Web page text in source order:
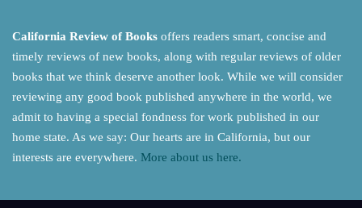
California Review of Books offers readers smart, concise and
timely reviews of new books, along with regular reviews of older
books that we think deserve another look. While we will consider
reviewing any good book published anywhere in the world, we
admit to having a special fondness for work published in our
home state. As we say: Our hearts are in California, but our
interests are everywhere. More about us here.